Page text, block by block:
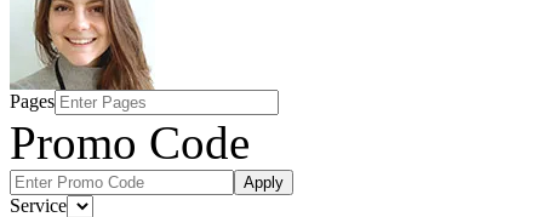
Pages
Promo Code
Apply
Service